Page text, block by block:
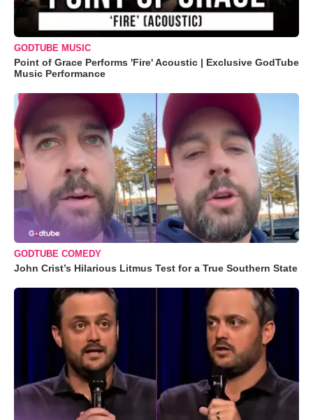
GODTUBE MUSIC
Point of Grace Performs 'Fire' Acoustic | Exclusive GodTube
Music Performance
GODTUBE COMEDY
John Crist’s Hilarious Litmus Test for a True Southern State